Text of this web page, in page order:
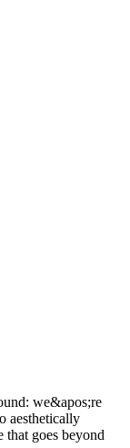
we&apos;re
aesthetically
that goes beyond